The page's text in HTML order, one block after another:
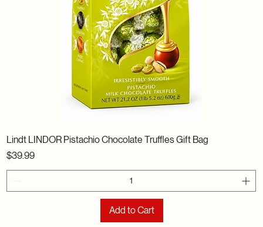
Lindt LINDOR Pistachio Chocolate Truffles Gift Bag
Price
$39.99
Add to Cart